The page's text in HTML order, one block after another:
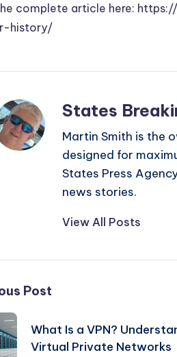
complete article here:
history/
States
Martin Smith is the
designed for
States Press
news stories.
View All Posts
Post
What Is a VPN?
Virtual Private Networks